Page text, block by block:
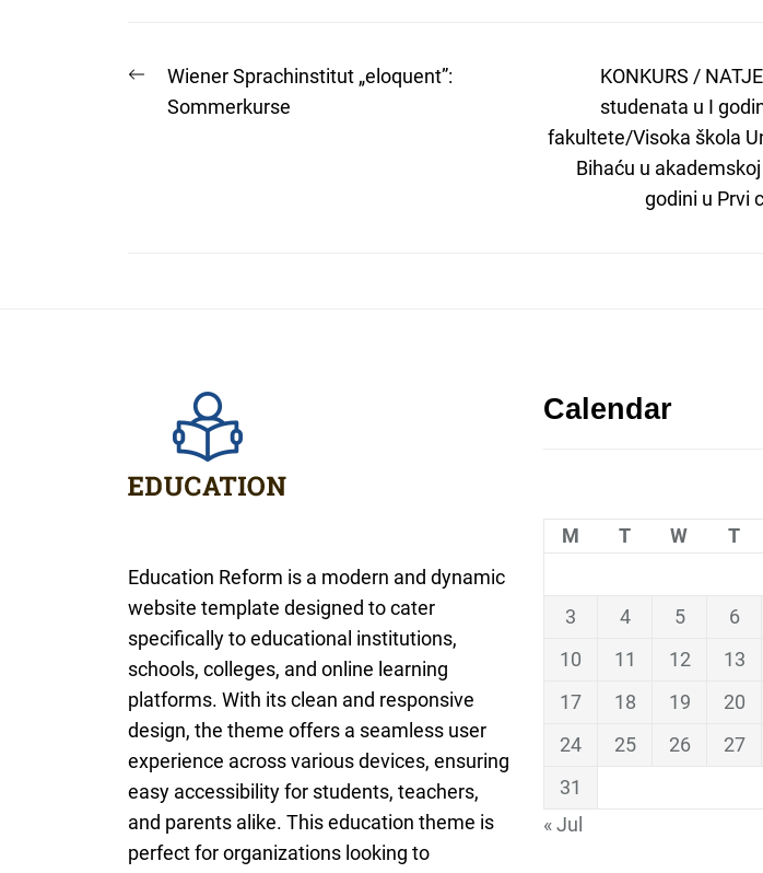
Post
navigation
Previous
post:
Wiener Sprachinstitut „eloquent”:
Sommerkurse
KONKURS /
studenata u I
fakultete/Visoka škola
Bihaću u
godini u Prvi
Education Reform is a modern and dynamic
website template designed to cater
specifically to educational institutions,
schools, colleges, and online learning
platforms. With its clean and responsive
design, the theme offers a seamless user
experience across various devices, ensuring
easy accessibility for students, teachers,
and parents alike. This education theme is
perfect for organizations looking to
Calendar
M T W T
3
4 5 6
10
11 12 13
17
18 19 20
24
25 26 27
31
« Jul